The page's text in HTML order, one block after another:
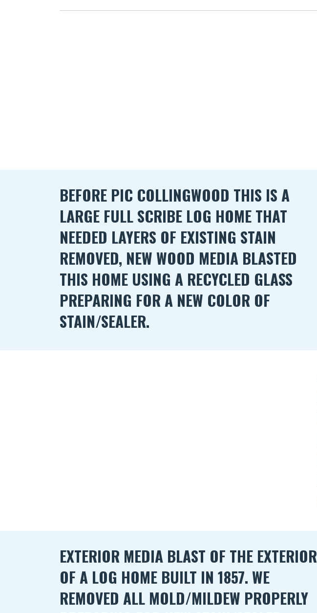
BEFORE PIC COLLINGWOOD THIS IS A
LARGE FULL SCRIBE LOG HOME THAT
NEEDED LAYERS OF EXISTING STAIN
REMOVED, NEW WOOD MEDIA BLASTED
THIS HOME USING A RECYCLED GLASS
PREPARING FOR A NEW COLOR OF
STAIN/SEALER.
EXTERIOR MEDIA BLAST OF THE EXTERIOR
OF A LOG HOME BUILT IN 1857. WE
REMOVED ALL MOLD/MILDEW PROPERLY